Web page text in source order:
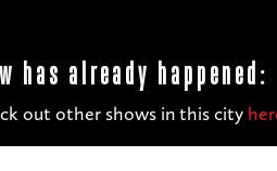
has already happened:
out other shows in this city